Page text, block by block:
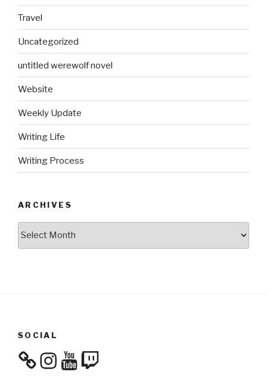
Travel
Uncategorized
untitled werewolf novel
Website
Weekly Update
Writing Life
Writing Process
ARCHIVES
SOCIAL
InstagramYouTube
Twitch